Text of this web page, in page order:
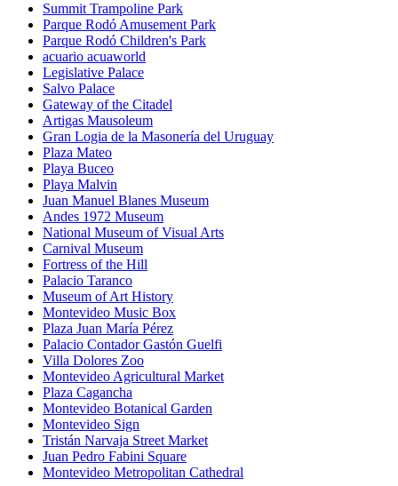
Summit Trampoline Park
Parque Rodó Amusement Park
Parque Rodó Children's Park
acuario acuaworld
Legislative Palace
Salvo Palace
Gateway of the Citadel
Artigas Mausoleum
Gran Logia de la Masonería del Uruguay
Plaza Mateo
Playa Buceo
Playa Malvin
Juan Manuel Blanes Museum
Andes 1972 Museum
National Museum of Visual Arts
Carnival Museum
Fortress of the Hill
Palacio Taranco
Museum of Art History
Montevideo Music Box
Plaza Juan María Pérez
Palacio Contador Gastón Guelfi
Villa Dolores Zoo
Montevideo Agricultural Market
Plaza Cagancha
Montevideo Botanical Garden
Montevideo Sign
Tristán Narvaja Street Market
Juan Pedro Fabini Square
Montevideo Metropolitan Cathedral